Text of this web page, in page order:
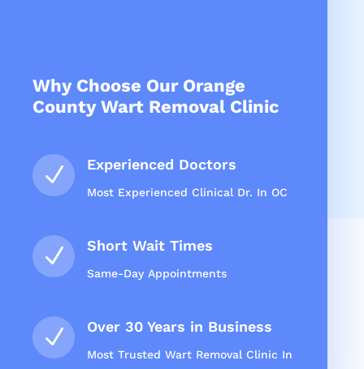
Why Choose Our Orange
County Wart Removal Clinic
N Experienced Doctors
Most Experienced Clinical Dr. In OC
N Short Wait Times
Same-Day Appointments
N Over 30 Years in Business
Most Trusted Wart Removal Clinic In